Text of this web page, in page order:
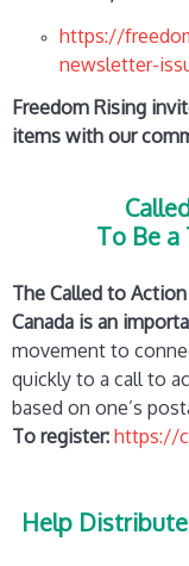
https://
newsletter-
Freedom Rising
items with our
To Be a
The Called to
Canada is an
movement to
quickly to a call to
based on one’s
To register: https://
Help